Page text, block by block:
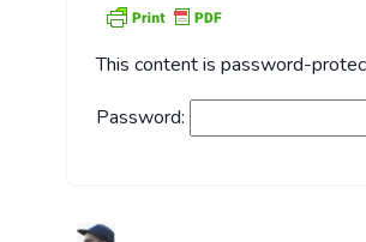
This content is password-
Password: